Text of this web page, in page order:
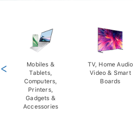
Mobiles &
Tablets,
Computers,
Printers,
Gadgets &
Accessories
TV, Home Audio
Video & Smart
Boards
<